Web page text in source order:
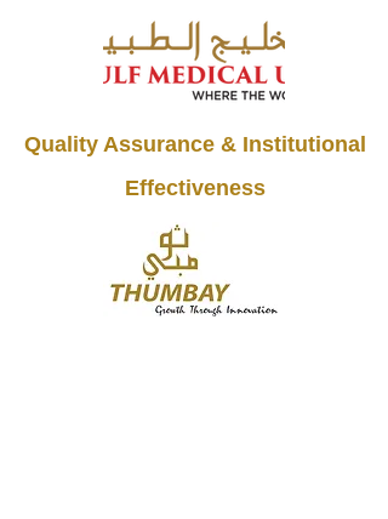
Quality Assurance & Institutional
Effectiveness